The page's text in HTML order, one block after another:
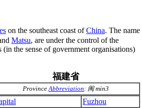
on the southeast coast ofChina. The name
Matsu, are under the control of the
(in the sense of government organisations)
福建省
Province Abbreviation : 闽 min3
Fuzhou